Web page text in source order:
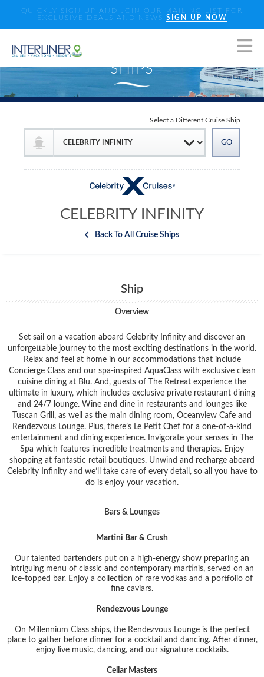
QUICKLY SIGN UP AND JOIN OUR MAILING LIST FOR
EXCLUSIVE DEALS AND NEWS SIGN UP NOW
CELEBRITY INFINITY
Back To All Cruise Ships
Select a Different Cruise Ship
Ship
Overview
Set sail on a vacation aboard Celebrity Infinity and discover an
unforgettable journey to the most exciting destinations in the world.
Relax and feel at home in our accommodations that include
Concierge Class and our spa-inspired AquaClass with exclusive clean
cuisine dining at Blu. And, guests of The Retreat experience the
ultimate in luxury, which includes exclusive private restaurant dining
and 24/7 lounge. Wine and dine in restaurants and lounges like
Tuscan Grill, as well as the main dining room, Oceanview Cafe and
Rendezvous Lounge. Plus, there’s Le Petit Chef for a one-of-a-kind
entertainment and dining experience. Invigorate your senses in The
Spa which features incredible treatments and therapies. Enjoy
shopping at fantastic retail boutiques. Unwind and recharge aboard
Celebrity Infinity and we’ll take care of every detail, so all you have to
do is enjoy your vacation.
Bars & Lounges
Martini Bar & Crush
Our talented bartenders put on a high-energy show preparing an
intriguing menu of classic and contemporary martinis, served on an
ice-topped bar. Enjoy a collection of rare vodkas and a portfolio of
fine caviars.
Rendezvous Lounge
On Millennium Class ships, the Rendezvous Lounge is the perfect
place to gather before dinner for a cocktail and dancing. After dinner,
enjoy live music, dancing, and our signature cocktails.
Cellar Masters